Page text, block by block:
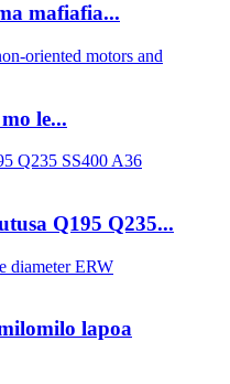
mafiafia...
le...
Q195 Q235...
lapoa